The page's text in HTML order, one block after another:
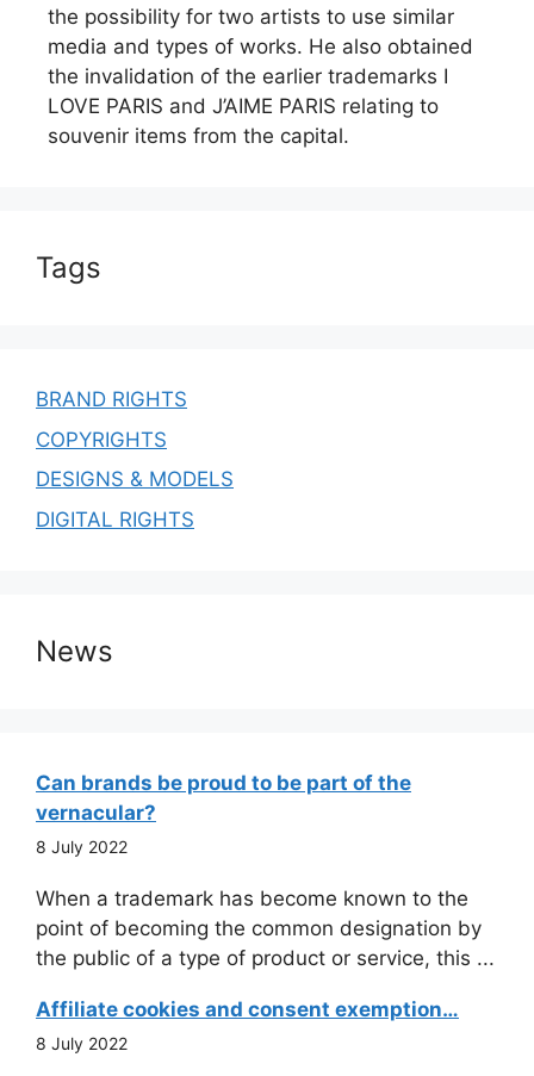
the possibility for two artists to use similar
media and types of works. He also obtained
the invalidation of the earlier trademarks I
LOVE PARIS and J’AIME PARIS relating to
souvenir items from the capital.
Tags
BRAND RIGHTS
COPYRIGHTS
DESIGNS & MODELS
DIGITAL RIGHTS
News
Can brands be proud to be part of the
vernacular?
8 July 2022
When a trademark has become known to the
point of becoming the common designation by
the public of a type of product or service, this ...
Affiliate cookies and consent exemption…
8 July 2022